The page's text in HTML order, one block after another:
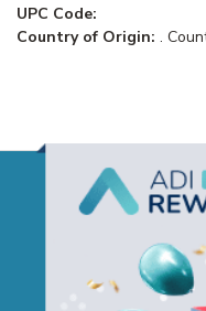
UPC Code:
Country of Origin: .